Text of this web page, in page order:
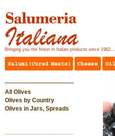
Bringing you the finest in Italian products since 1962...
All Olives
Olives by Country
Olives in Jars, Spreads